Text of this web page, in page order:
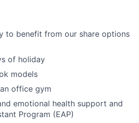
to benefit from our share options
of holiday
models
office gym
emotional health support and
Program (EAP)